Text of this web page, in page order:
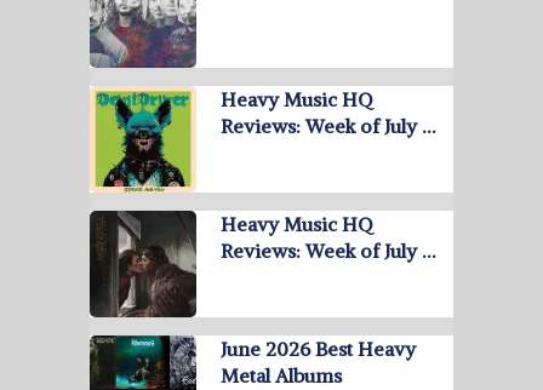
Heavy Music HQ
Reviews: Week of July …
Heavy Music HQ
Reviews: Week of July …
June 2026 Best Heavy
Metal Albums